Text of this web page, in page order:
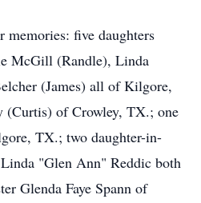
memories: five daughters
McGill (Randle), Linda
(James) all of Kilgore,
of Crowley, TX.; one
TX.; two daughter-in-
"Glen Ann" Reddic both
Glenda Faye Spann of